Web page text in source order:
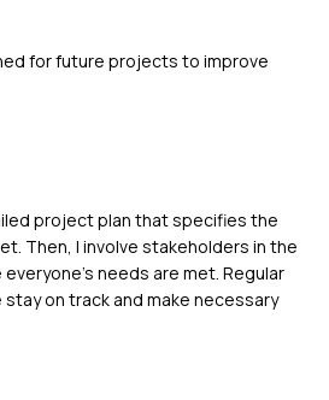
for future projects to improve
project plan that specifies the
Then, I involve stakeholders in the
needs are met. Regular
on track and make necessary